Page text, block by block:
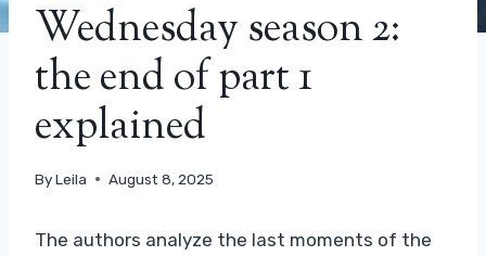
Wednesday season 2:
the end of part 1
explained
ByLeila August 8, 2025
The authors analyze the last moments of the